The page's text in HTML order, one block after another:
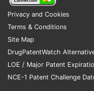
historically
patterns,
Segment math
Privacy and Cookies
Terms & Conditions
Site Map
DrugPatentWatch
LOE / Major Patent
NCE-1 Patent Challenge